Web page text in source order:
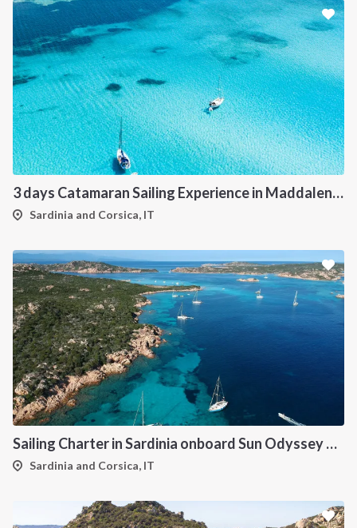
3 days Catamaran Sailing Experience in Maddalena Archipelago
Sardinia and Corsica, IT
Sailing Charter in Sardinia onboard Sun Odyssey 490
Sardinia and Corsica, IT